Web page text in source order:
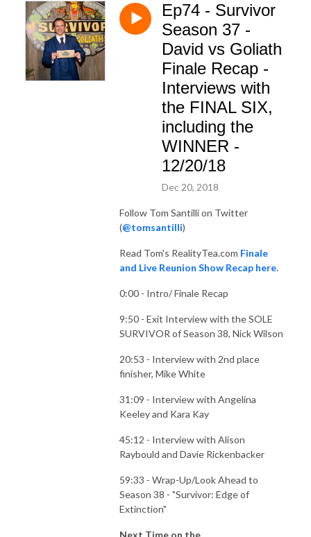
Ep74 - Survivor
Season 37 -
David vs Goliath
Finale Recap -
Interviews with
the FINAL SIX,
including the
WINNER -
12/20/18
Dec 20, 2018
Follow Tom Santilli on Twitter
(@tomsantilli)
Read Tom's RealityTea.com Finale
and Live Reunion Show Recap here.
0:00 - Intro/ Finale Recap
9:50 - Exit Interview with the SOLE
SURVIVOR of Season 38, Nick Wilson
20:53 - Interview with 2nd place
finisher, Mike White
31:09 - Interview with Angelina
Keeley and Kara Kay
45:12 - Interview with Alison
Raybould and Davie Rickenbacker
59:33 - Wrap-Up/Look Ahead to
Season 38 - "Survivor: Edge of
Extinction"
Next Time on the